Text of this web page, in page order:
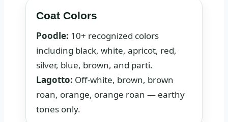
Coat Colors
Poodle: 10+ recognized colors
including black, white, apricot, red,
silver, blue, brown, and parti.
Lagotto: Off-white, brown, brown
roan, orange, orange roan — earthy
tones only.